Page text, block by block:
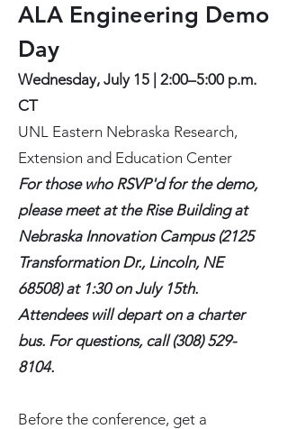
ALA Engineering Demo
Day
Wednesday, July 15 | 2:00–5:00 p.m.
CT
UNL Eastern Nebraska Research,
Extension and Education Center
For those who RSVP'd for the demo,
please meet at the Rise Building at
Nebraska Innovation Campus (2125
Transformation Dr., Lincoln, NE
68508) at 1:30 on July 15th.
Attendees will depart on a charter
bus. For questions, call(308) 529-
8104.
Before the conference, get a